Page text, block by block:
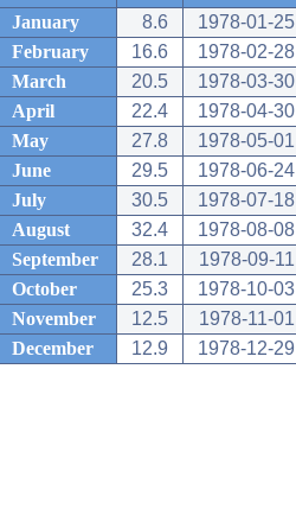
January
8.6
1978-01-25
February
16.6
1978-02-28
March
20.5
1978-03-30
April
22.4
1978-04-30
May
27.8
1978-05-01
June
29.5
1978-06-24
July
30.5
1978-07-18
August
32.4
1978-08-08
September
28.1
1978-09-11
October
25.3
1978-10-03
November
12.5
1978-11-01
December
12.9 1978-12-29